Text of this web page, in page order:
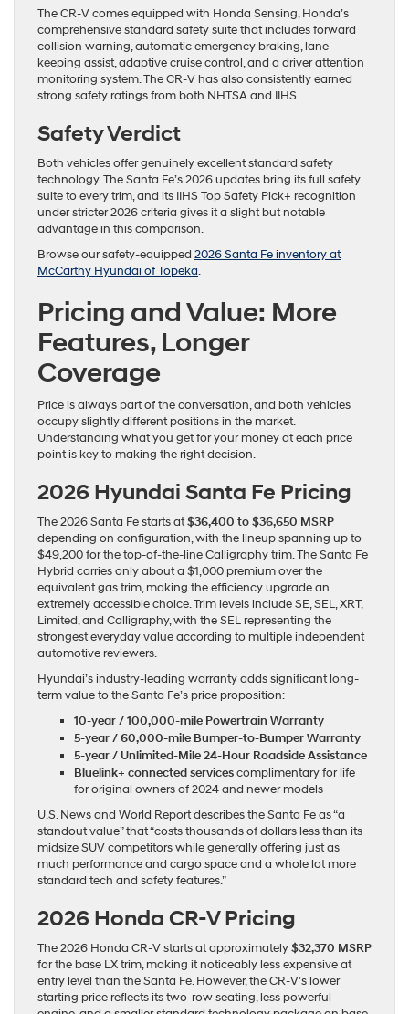
The CR-V comes equipped with Honda Sensing, Honda’s
comprehensive standard safety suite that includes forward
collision warning, automatic emergency braking, lane
keeping assist, adaptive cruise control, and a driver attention
monitoring system. The CR-V has also consistently earned
strong safety ratings from both NHTSA and IIHS.
Safety Verdict
Both vehicles offer genuinely excellent standard safety
technology. The Santa Fe’s 2026 updates bring its full safety
suite to every trim, and its IIHS Top Safety Pick+ recognition
under stricter 2026 criteria gives it a slight but notable
advantage in this comparison.
Browse our safety-equipped 2026 Santa Fe inventory at
McCarthy Hyundai of Topeka.
Pricing and Value: More
Features, Longer
Coverage
Price is always part of the conversation, and both vehicles
occupy slightly different positions in the market.
Understanding what you get for your money at each price
point is key to making the right decision.
2026 Hyundai Santa Fe Pricing
The 2026 Santa Fe starts at$36,400 to $36,650 MSRP
depending on configuration, with the lineup spanning up to
$49,200 for the top-of-the-line Calligraphy trim. The Santa Fe
Hybrid carries only about a $1,000 premium over the
equivalent gas trim, making the efficiency upgrade an
extremely accessible choice. Trim levels include SE, SEL, XRT,
Limited, and Calligraphy, with the SEL representing the
strongest everyday value according to multiple independent
automotive reviewers.
Hyundai’s industry-leading warranty adds significant long-
term value to the Santa Fe’s price proposition:
10-year / 100,000-mile Powertrain Warranty
5-year / 60,000-mile Bumper-to-Bumper Warranty
5-year / Unlimited-Mile 24-Hour Roadside Assistance
Bluelink+ connected servicescomplimentary for life
for original owners of 2024 and newer models
U.S. News and World Report describes the Santa Fe as “a
standout value” that “costs thousands of dollars less than its
midsize SUV competitors while generally offering just as
much performance and cargo space and a whole lot more
standard tech and safety features.”
2026 Honda CR-V Pricing
The 2026 Honda CR-V starts at approximately$32,370 MSRP
for the base LX trim, making it noticeably less expensive at
entry level than the Santa Fe. However, the CR-V’s lower
starting price reflects its two-row seating, less powerful